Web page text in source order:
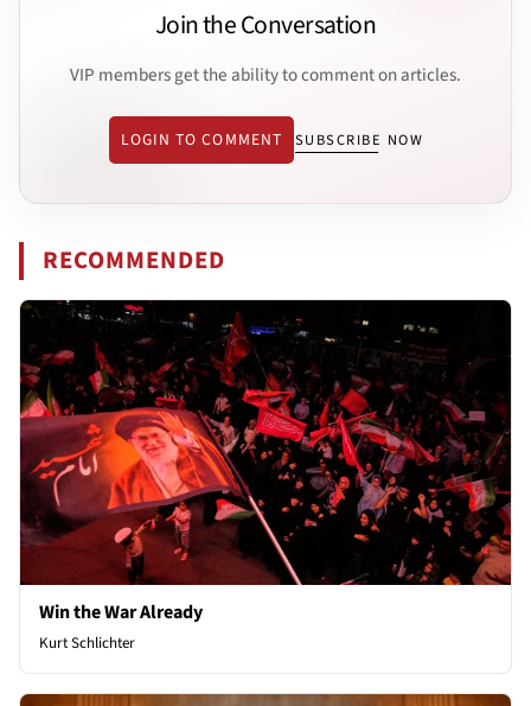
Join the Conversation
VIP members get the ability to comment on articles.
LOGIN TO COMMENT SUBSCRIBE NOW
RECOMMENDED
Win the War Already
Kurt Schlichter